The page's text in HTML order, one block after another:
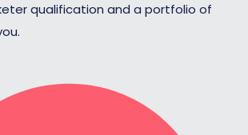
qualification and a portfolio of